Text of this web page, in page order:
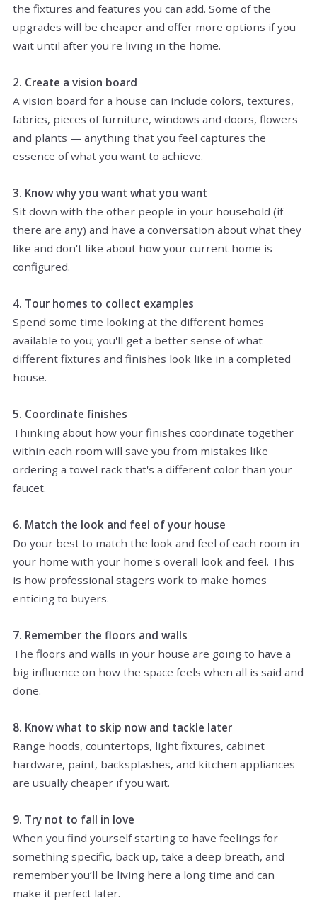
the fixtures and features you can add. Some of the
upgrades will be cheaper and offer more options if you
wait until after you're living in the home.
2. Create a vision board
A vision board for a house can include colors, textures,
fabrics, pieces of furniture, windows and doors, flowers
and plants — anything that you feel captures the
essence of what you want to achieve.
3. Know why you want what you want
Sit down with the other people in your household (if
there are any) and have a conversation about what they
like and don't like about how your current home is
configured.
4. Tour homes to collect examples
Spend some time looking at the different homes
available to you; you'll get a better sense of what
different fixtures and finishes look like in a completed
house.
5. Coordinate finishes
Thinking about how your finishes coordinate together
within each room will save you from mistakes like
ordering a towel rack that's a different color than your
faucet.
6. Match the look and feel of your house
Do your best to match the look and feel of each room in
your home with your home's overall look and feel. This
is how professional stagers work to make homes
enticing to buyers.
7. Remember the floors and walls
The floors and walls in your house are going to have a
big influence on how the space feels when all is said and
done.
8. Know what to skip now and tackle later
Range hoods, countertops, light fixtures, cabinet
hardware, paint, backsplashes, and kitchen appliances
are usually cheaper if you wait.
9. Try not to fall in love
When you find yourself starting to have feelings for
something specific, back up, take a deep breath, and
remember you’ll be living here a long time and can
make it perfect later.